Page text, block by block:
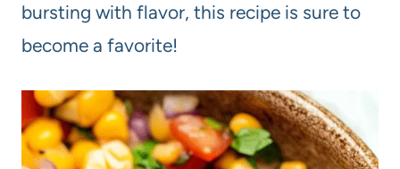
bursting with flavor, this recipe is sure to
become a favorite!